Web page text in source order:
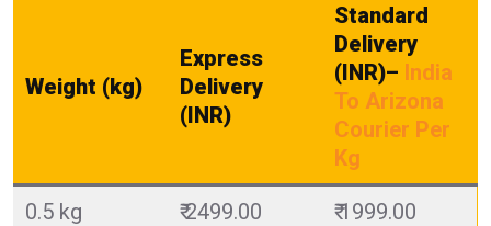
Weight (kg)
Express
Delivery
(INR)
Standard
Delivery
(INR)– India
To Arizona
Courier Per
Kg
0.5 kg ₹ 2499.00
₹ 1999.00